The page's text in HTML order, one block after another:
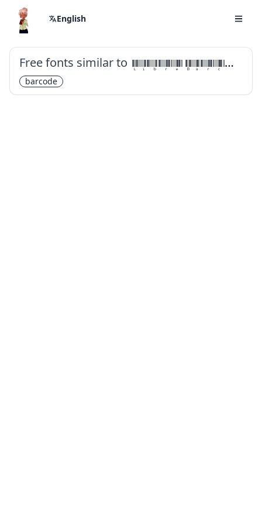
English
Free fonts similar to Libre Barcode 39 Extended Text
barcode